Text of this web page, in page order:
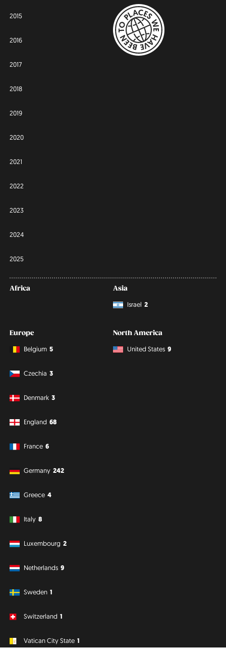
2015
2016
2017
2018
2019
2020
2021
2022
2023
2024
2025
Africa
Asia
Israel 2
Europe
Belgium 5
Czechia 3
Denmark 3
England 68
France 6
Germany 242
Greece 4
Italy 8
Luxembourg 2
Netherlands 9
Sweden 1
Switzerland 1
Vatican City State 1
North America
United States 9